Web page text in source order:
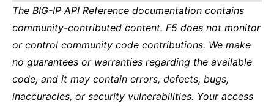
The BIG-IP API Reference documentation contains
community-contributed content. F5 does not monitor
or control community code contributions. We make
no guarantees or warranties regarding the available
code, and it may contain errors, defects, bugs,
inaccuracies, or security vulnerabilities. Your access